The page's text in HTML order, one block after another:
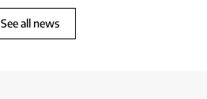
See all news